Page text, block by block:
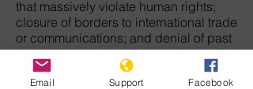
that massively violate human rights;
closure of borders to international trade
or communications; and denial of past
genocides or crimes against humanity
against victim groups.
Email Support Facebook